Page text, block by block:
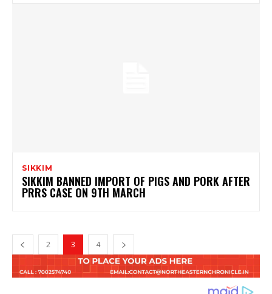
SIKKIM
SIKKIM BANNED IMPORT OF PIGS AND PORK AFTER
PRRS CASE ON 9TH MARCH
2 3 4